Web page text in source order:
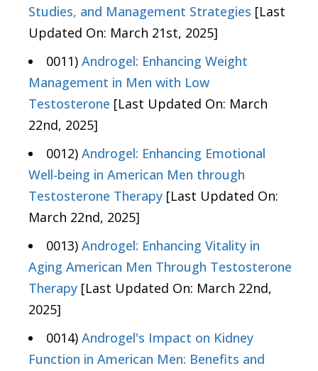
Studies, and Management Strategies [Last
Updated On: March 21st, 2025]
0011) Androgel: Enhancing Weight
Management in Men with Low
Testosterone [Last Updated On: March
22nd, 2025]
0012) Androgel: Enhancing Emotional
Well-being in American Men through
Testosterone Therapy [Last Updated On:
March 22nd, 2025]
0013) Androgel: Enhancing Vitality in
Aging American Men Through Testosterone
Therapy [Last Updated On: March 22nd,
2025]
0014) Androgel's Impact on Kidney
Function in American Men: Benefits and